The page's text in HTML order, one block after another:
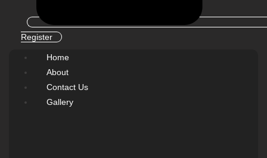
Register
Home
About
Contact Us
Gallery